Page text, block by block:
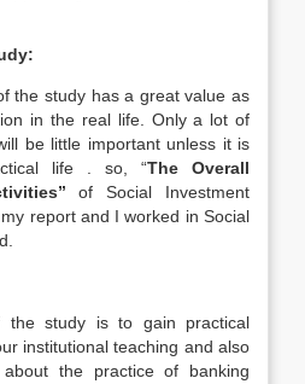
the study has a great value as
in the real life. Only a lot of
be little important unless it is
life . so, “The Overall
of Social Investment
report and I worked in Social
the study is to gain practical
institutional teaching and also
the practice of banking